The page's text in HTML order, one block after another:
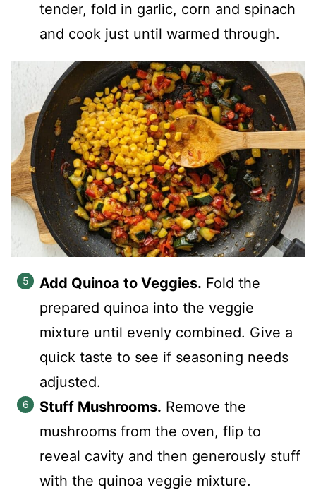
tender, fold in garlic, corn and spinach
and cook just until warmed through.
Add Quinoa to Veggies. Fold the
prepared quinoa into the veggie
mixture until evenly combined. Give a
quick taste to see if seasoning needs
adjusted.
Stuff Mushrooms. Remove the
mushrooms from the oven, flip to
reveal cavity and then generously stuff
with the quinoa veggie mixture.